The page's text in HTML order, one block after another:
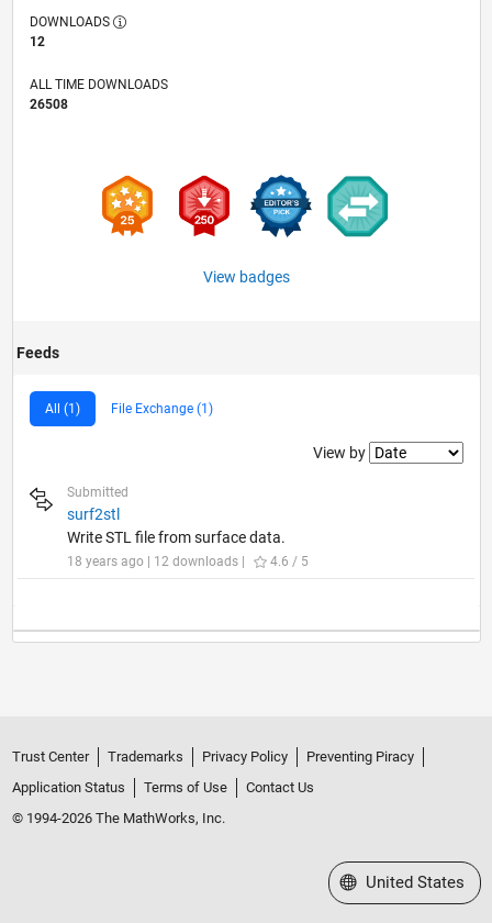
DOWNLOADS
12
ALL TIME DOWNLOADS
26508
View badges
Feeds
All (1) File Exchange (1)
Filter2
View by
Submitted
surf2stl
Write STL file from surface data.
18 years ago | 12 downloads | 4.6 / 5
Trust Center Trademarks Privacy Policy
Preventing Piracy
Application Status
Terms of Use
Contact Us
© 1994-2026 The MathWorks, Inc.
Select a Web Site
United States